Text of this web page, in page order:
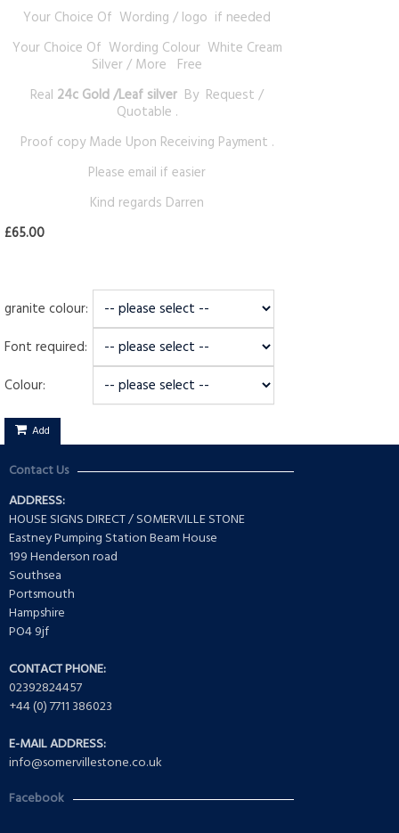
Your Choice Of Wording / logo if needed
Your Choice Of Wording Colour White Cream
Silver / More Free
Real 24c Gold /Leaf silver By Request /
Quotable .
Proof copy Made Upon Receiving Payment .
Please email if easier
Kind regards Darren
£65.00
granite colour:
Font required:
Colour:
Add
Contact Us
ADDRESS:
HOUSE SIGNS DIRECT / SOMERVILLE STONE
Eastney Pumping Station Beam House
199 Henderson road
Southsea
Portsmouth
Hampshire
PO4 9jf
CONTACT PHONE:
02392824457
+44 (0) 7711 386023
E-MAIL ADDRESS:
info@somervillestone.co.uk
Facebook